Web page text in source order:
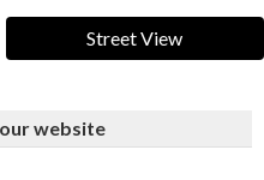
Street View
website